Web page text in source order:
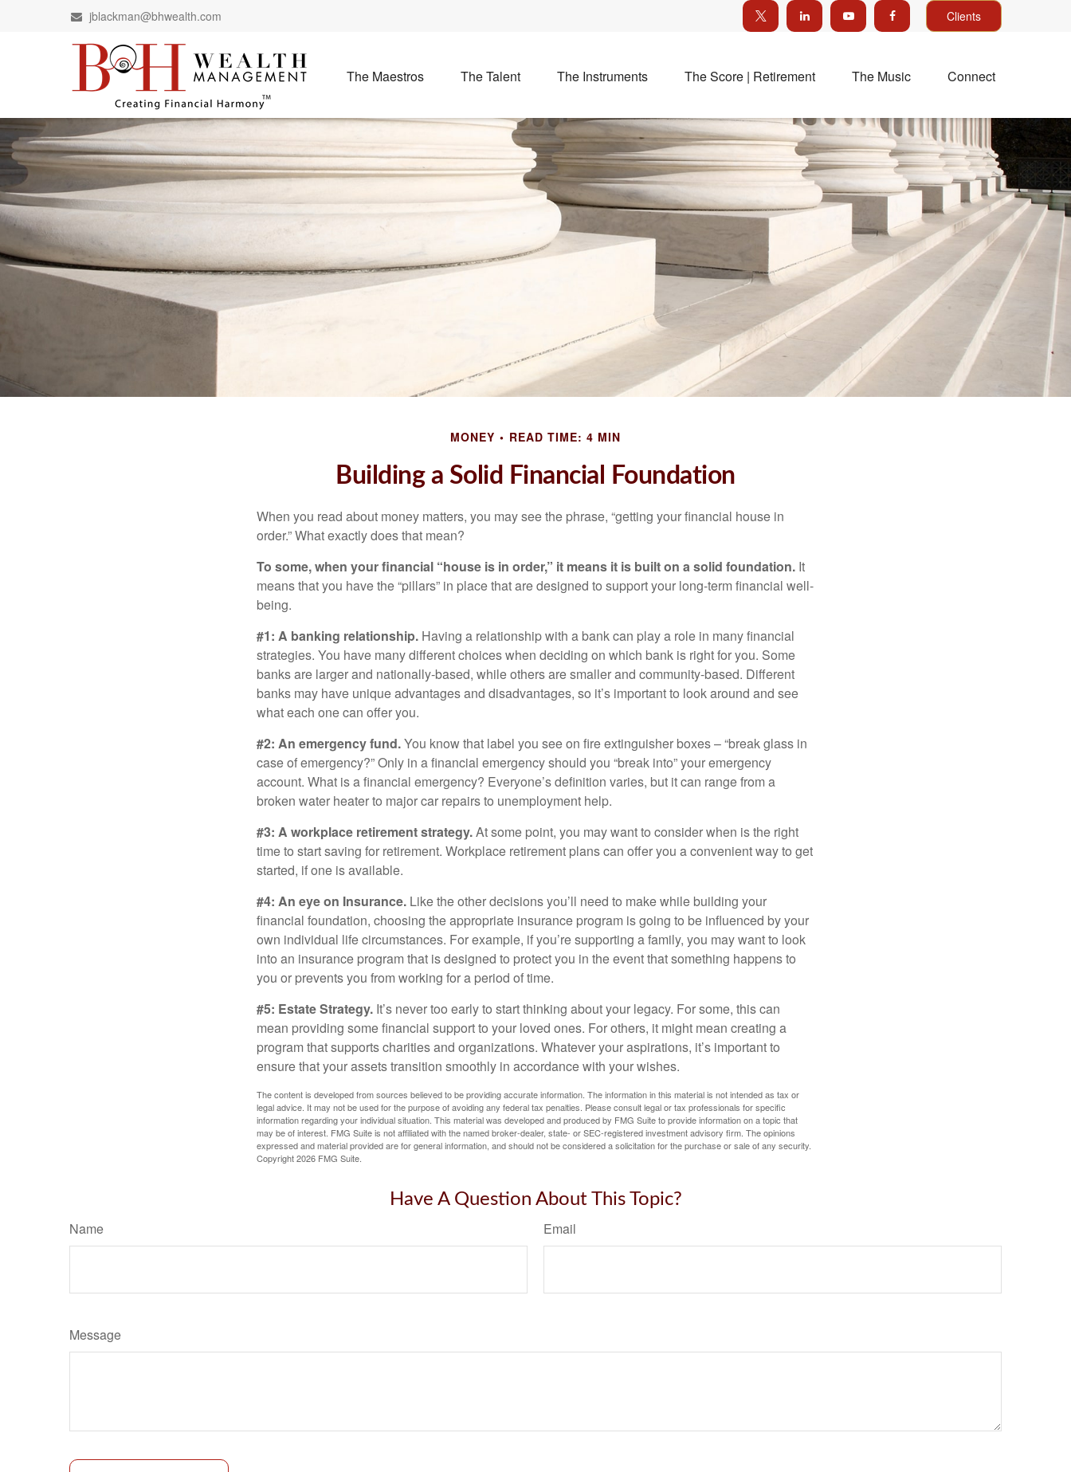
jblackman@bhwealth.com Clients
The Maestros The Talent The Instruments The Score | Retirement The Music Connect
MONEY READ TIME: 4 MIN
Building a Solid Financial Foundation
When you read about money matters, you may see the phrase, “getting your financial house in
order.” What exactly does that mean?
To some, when your financial “house is in order,” it means it is built on a solid foundation. It
means that you have the “pillars” in place that are designed to support your long-term financial well-
being.
#1: A banking relationship. Having a relationship with a bank can play a role in many financial
strategies. You have many different choices when deciding on which bank is right for you. Some
banks are larger and nationally-based, while others are smaller and community-based. Different
banks may have unique advantages and disadvantages, so it’s important to look around and see
what each one can offer you.
#2: An emergency fund.You know that label you see on fire extinguisher boxes – “break glass in
case of emergency?” Only in a financial emergency should you “break into” your emergency
account. What is a financial emergency? Everyone’s definition varies, but it can range from a
broken water heater to major car repairs to unemployment help.
#3: A workplace retirement strategy.At some point, you may want to consider when is the right
time to start saving for retirement. Workplace retirement plans can offer you a convenient way to get
started, if one is available.
#4: An eye on Insurance. Like the other decisions you’ll need to make while building your
financial foundation, choosing the appropriate insurance program is going to be influenced by your
own individual life circumstances. For example, if you’re supporting a family, you may want to look
into an insurance program that is designed to protect you in the event that something happens to
you or prevents you from working for a period of time.
#5: Estate Strategy. It’s never too early to start thinking about your legacy. For some, this can
mean providing some financial support to your loved ones. For others, it might mean creating a
program that supports charities and organizations. Whatever your aspirations, it’s important to
ensure that your assets transition smoothly in accordance with your wishes.
The content is developed from sources believed to be providing accurate information. The information in this material is not intended as tax or
legal advice. It may not be used for the purpose of avoiding any federal tax penalties. Please consult legal or tax professionals for specific
information regarding your individual situation. This material was developed and produced by FMG Suite to provide information on a topic that
may be of interest. FMG Suite is not affiliated with the named broker-dealer, state- or SEC-registered investment advisory firm. The opinions
expressed and material provided are for general information, and should not be considered a solicitation for the purchase or sale of any security.
Copyright2026 FMG Suite.
Have A Question About This Topic?
Name Email
Message